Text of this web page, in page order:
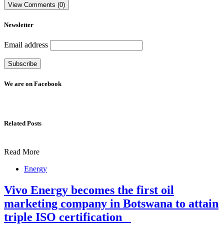
View Comments (0)
Newsletter
Email address
We are on Facebook
Related Posts
Read More
Energy
Vivo Energy becomes the first oil
marketing company in Botswana to attain
triple ISO certification